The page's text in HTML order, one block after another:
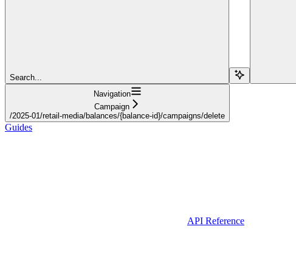
Search...
Navigation
Campaign
/2025-01/retail-media/balances/{balance-id}/campaigns/delete
Guides
API Reference